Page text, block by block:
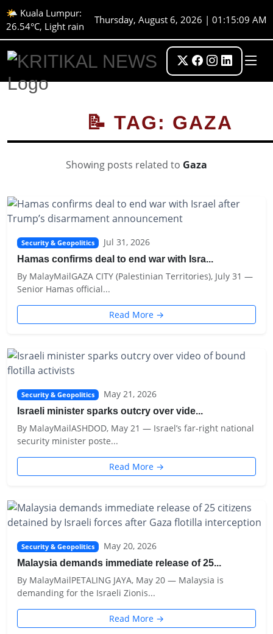
🌤️ Kuala Lumpur:
26.54°C, Light rain
Thursday, August 6, 2026 | 01:15:09 AM
📝 TAG: GAZA
Showing posts related to Gaza
Security & Geopolitics Jul 31, 2026
Hamas confirms deal to end war with Isra...
By MalayMailGAZA CITY (Palestinian Territories), July 31 —
Senior Hamas official...
Read More →
Security & Geopolitics May 21, 2026
Israeli minister sparks outcry over vide...
By MalayMailASHDOD, May 21 — Israel’s far-right national
security minister poste...
Read More →
Security & Geopolitics May 20, 2026
Malaysia demands immediate release of 25...
By MalayMailPETALING JAYA, May 20 — Malaysia is
demanding for the Israeli Zionis...
Read More →